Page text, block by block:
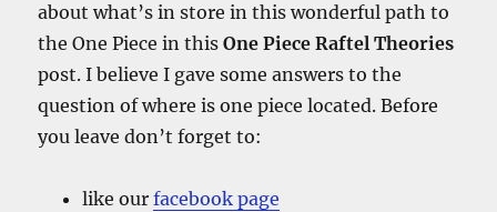
about what’s in store in this wonderful path to
the One Piece in thisOne Piece Raftel Theories
post. I believe I gave some answers to the
question of where is one piece located. Before
you leave don’t forget to:
like ourfacebook page